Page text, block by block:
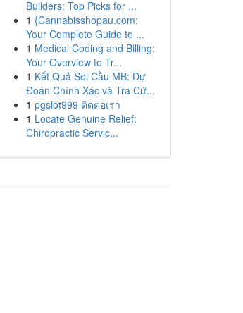
Builders: Top Picks for ...
1 {Cannabisshopau.com:
Your Complete Guide to ...
1 Medical Coding and Billing:
Your Overview to Tr...
1 Kết Quả Soi Cầu MB: Dự
Đoán Chính Xác và Tra Cứ...
1 pgslot999 ติดต่อเรา
1 Locate Genuine Relief:
Chiropractic Servic...